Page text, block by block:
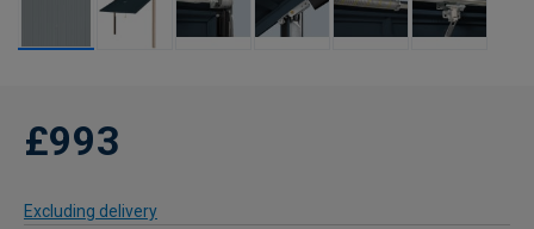
£993
Excluding delivery